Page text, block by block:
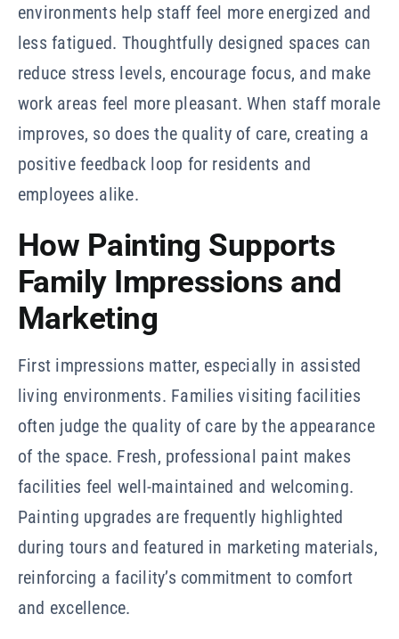
environments help staff feel more energized and
less fatigued. Thoughtfully designed spaces can
reduce stress levels, encourage focus, and make
work areas feel more pleasant. When staff morale
improves, so does the quality of care, creating a
positive feedback loop for residents and
employees alike.
How Painting Supports
Family Impressions and
Marketing
First impressions matter, especially in assisted
living environments. Families visiting facilities
often judge the quality of care by the appearance
of the space. Fresh, professional paint makes
facilities feel well-maintained and welcoming.
Painting upgrades are frequently highlighted
during tours and featured in marketing materials,
reinforcing a facility’s commitment to comfort
and excellence.